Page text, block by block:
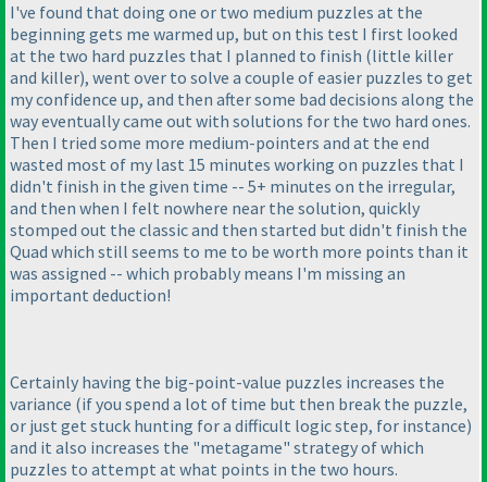
I've found that doing one or two medium puzzles at the
beginning gets me warmed up, but on this test I first looked
at the two hard puzzles that I planned to finish (little killer
and killer), went over to solve a couple of easier puzzles to get
my confidence up, and then after some bad decisions along the
way eventually came out with solutions for the two hard ones.
Then I tried some more medium-pointers and at the end
wasted most of my last 15 minutes working on puzzles that I
didn't finish in the given time -- 5+ minutes on the irregular,
and then when I felt nowhere near the solution, quickly
stomped out the classic and then started but didn't finish the
Quad which still seems to me to be worth more points than it
was assigned -- which probably means I'm missing an
important deduction!
Certainly having the big-point-value puzzles increases the
variance (if you spend a lot of time but then break the puzzle,
or just get stuck hunting for a difficult logic step, for instance)
and it also increases the "metagame" strategy of which
puzzles to attempt at what points in the two hours.